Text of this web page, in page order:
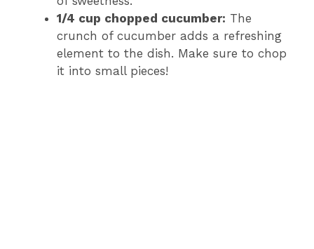
1/4 cup chopped cucumber: The
crunch of cucumber adds a refreshing
element to the dish. Make sure to chop
it into small pieces!